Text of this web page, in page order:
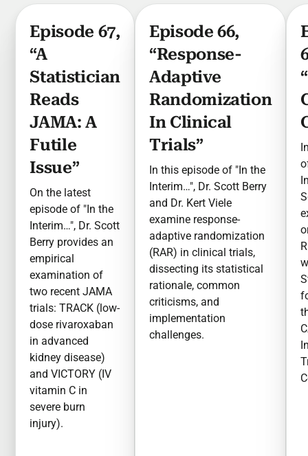
Episode 67,
“A
Statistician
Reads
JAMA: A
Futile
Issue”
On the latest
episode of "In the
Interim…", Dr. Scott
Berry provides an
empirical
examination of
two recent JAMA
trials: TRACK (low-
dose rivaroxaban
in advanced
kidney disease)
and VICTORY (IV
vitamin C in
severe burn
injury).
Episode 66,
“Response-
Adaptive
Randomization
In Clinical
Trials”
In this episode of "In the
Interim…", Dr. Scott Berry
and Dr. Kert Viele
examine response-
adaptive randomization
(RAR) in clinical trials,
dissecting its statistical
rationale, common
criticisms, and
implementation
challenges.